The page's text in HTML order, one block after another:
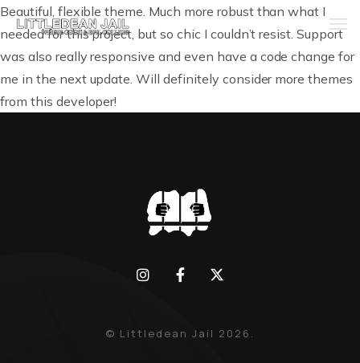
Home
History
Beautiful, flexible theme. Much more robust than what I
needed for this project, but so chic I couldn’t resist. Support
was also really responsive and even have a code change for
me in the next update. Will definitely consider more themes
from this developer!
© Littledean Jail 2026.